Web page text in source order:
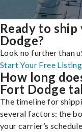
Ready to
Dodge?
Look no further than
Start Your Free Listing
How long
Fort Dodge
The timeline for
several factors: the
your carrier’s